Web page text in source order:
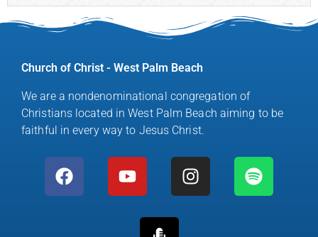
Church of Christ - West Palm Beach
We are a nondenominational congregation of
Christians located in West Palm Beach aiming to be
faithful in every way to Jesus Christ.
F
a
c
o
u
I
n
s
S
p
o
M
r